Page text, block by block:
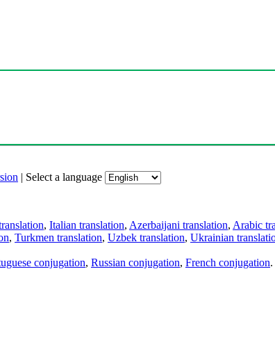
| Select a language
, Italian translation, Azerbaijani translation, Arabic
, Turkmen translation, Uzbek translation, Ukrainian
conjugation, Russian conjugation, French conjugation.